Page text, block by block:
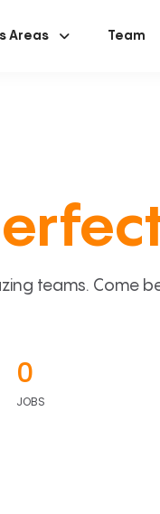
Areas Team
teams. Come
0
JOBS